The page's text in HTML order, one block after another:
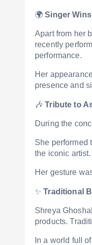
🌍Singer
Apart from her
recently
performance.
Her
presence and
🎶Tribute to
During the
She performed
the iconic artist.
Her gesture
✨Traditional
Shreya
products.
In a world full